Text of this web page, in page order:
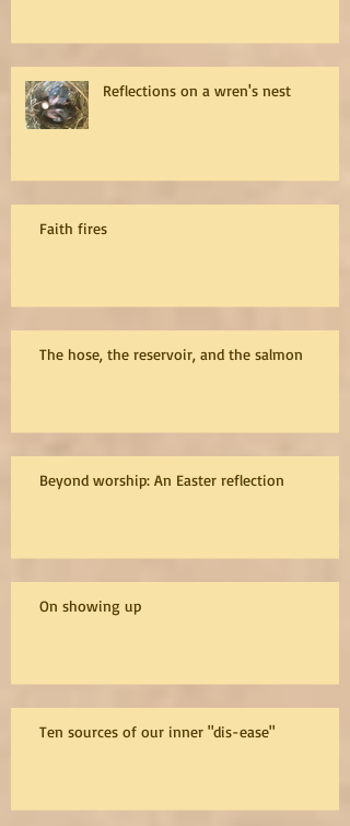
Reflections on a wren's nest
Faith fires
The hose, the reservoir, and the salmon
Beyond worship: An Easter reflection
On showing up
Ten sources of our inner "dis-ease"